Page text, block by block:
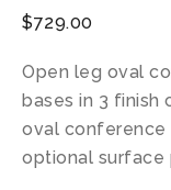
$729.00
Open leg oval
bases in 3 finish
oval
optional surface